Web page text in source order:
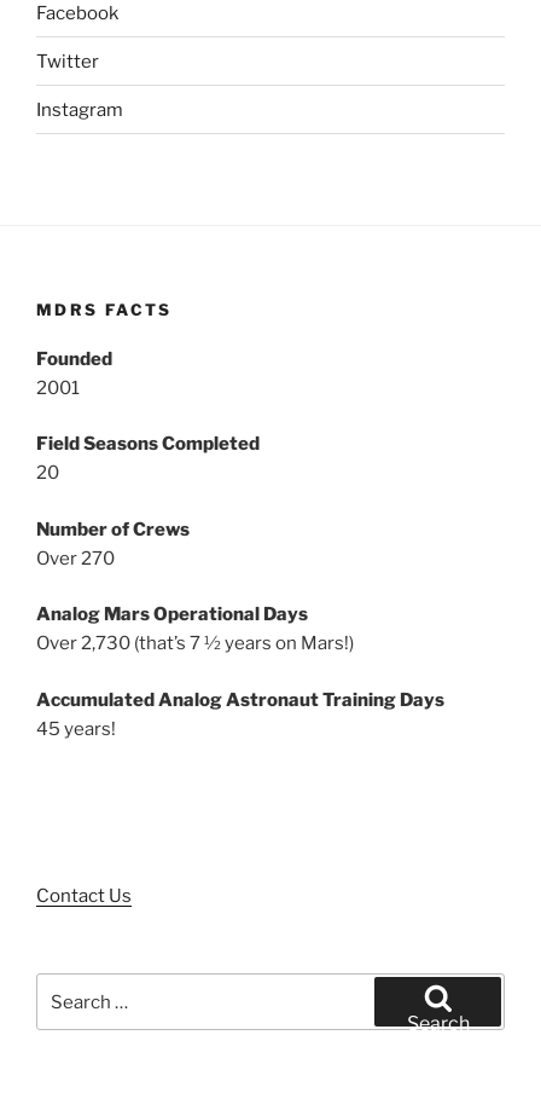
Facebook
Twitter
Instagram
MDRS FACTS
Founded
2001
Field Seasons Completed
20
Number of Crews
Over 270
Analog Mars Operational Days
Over 2,730 (that’s 7 ½ years on Mars!)
Accumulated Analog Astronaut Training Days
45 years!
Contact Us
for:
Search